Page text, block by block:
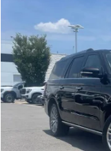
VIN: 1FMJK2A80REA30299
61,918 mi